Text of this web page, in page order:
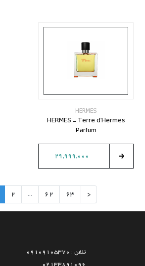
HERMES
HERMES - Terre d'Hermes
Parfum
29,999,000
2 ... 62 63 <
تلفن : 09109105370